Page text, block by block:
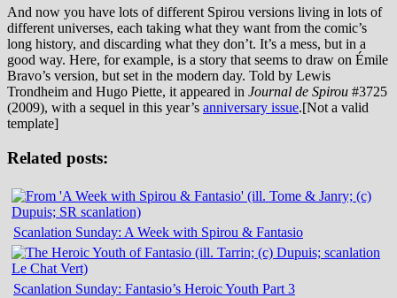
And now you have lots of different Spirou versions living in lots of
different universes, each taking what they want from the comic’s
long history, and discarding what they don’t. It’s a mess, but in a
good way. Here, for example, is a story that seems to draw on Émile
Bravo’s version, but set in the modern day. Told by Lewis
Trondheim and Hugo Piette, it appeared in Journal de Spirou #3725
(2009), with a sequel in this year’s anniversary issue.[Not a valid
template]
Related posts:
Scanlation Sunday: A Week with Spirou & Fantasio
Scanlation Sunday: Fantasio’s Heroic Youth Part 3